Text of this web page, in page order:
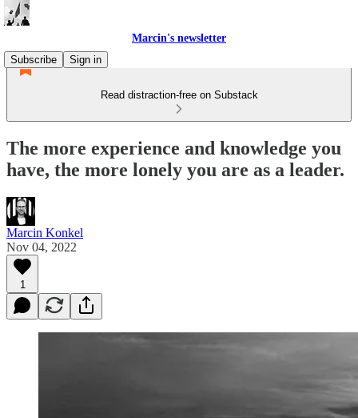
Marcin's newsletter
Subscribe
Sign in
Read distraction-free on Substack
The more experience and knowledge you
have, the more lonely you are as a leader.
Marcin Konkel
Nov 04, 2022
1